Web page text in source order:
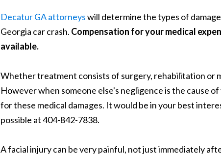
Decatur GA attorneyswill determine the types of
Georgia car crash. Compensation for your medical
available.
Whether treatment consists of surgery, rehabilitation or
However when someone else's negligence is the cause
for these medical damages. It would be in your best
possible at 404-842-7838.
A facial injury can be very painful, not just immediately